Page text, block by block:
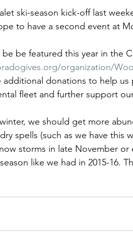
ski-season kick-off last
to have a second event at
be featured this year in the
organization/
additional donations to help
fleet and further support
we should get more
spells (such as we have this
storms in late November
like we had in 2015-16.